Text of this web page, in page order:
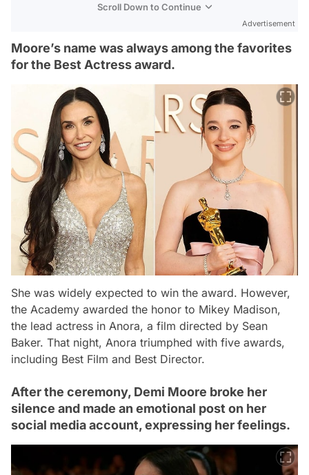
Scroll Down to Continue
Advertisement
Moore’s name was always among the favorites
for the Best Actress award.
She was widely expected to win the award. However,
the Academy awarded the honor to Mikey Madison,
the lead actress in Anora, a film directed by Sean
Baker. That night, Anora triumphed with five awards,
including Best Film and Best Director.
After the ceremony, Demi Moore broke her
silence and made an emotional post on her
social media account, expressing her feelings.